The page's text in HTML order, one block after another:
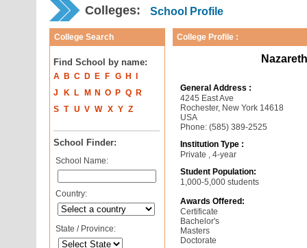
Colleges: School Profile
College Search
Find School by name:
A B C D E F G H
J
K L M N O P Q
R
S T U V W X Y Z
School Finder:
School Name:
Country:
State / Province:
College Profile :
General Address :
4245 East Ave
Rochester, New York 14618
USA
Phone: (585) 389-2525
Institution Type :
Private , 4-year
Student Population:
1,000-5,000 students
Awards Offered:
Certificate
Bachelor's
Masters
Doctorate